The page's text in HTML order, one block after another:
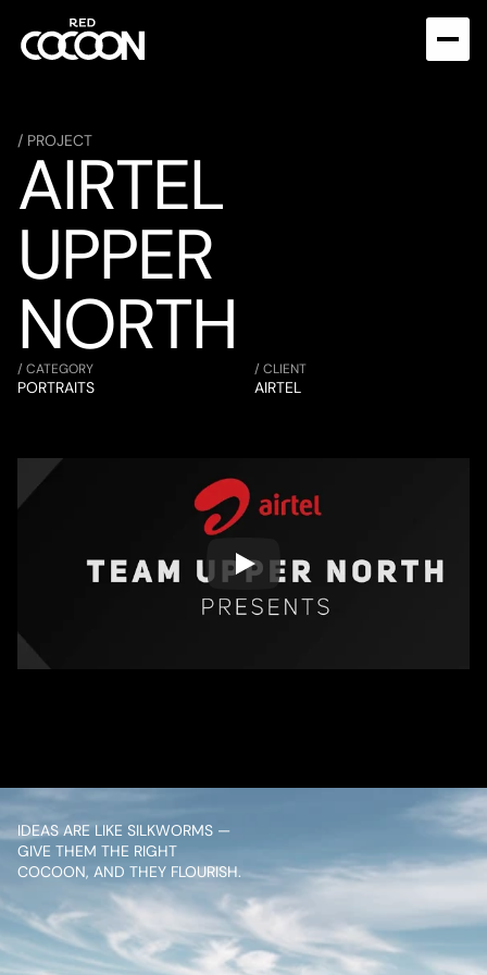
/ PROJECT
AIRTEL
UPPER
NORTH
/ CATEGORY
PORTRAITS
/ CLIENT
AIRTEL
IDEAS ARE LIKE SILKWORMS —
GIVE THEM THE RIGHT
COCOON, AND THEY FLOURISH.